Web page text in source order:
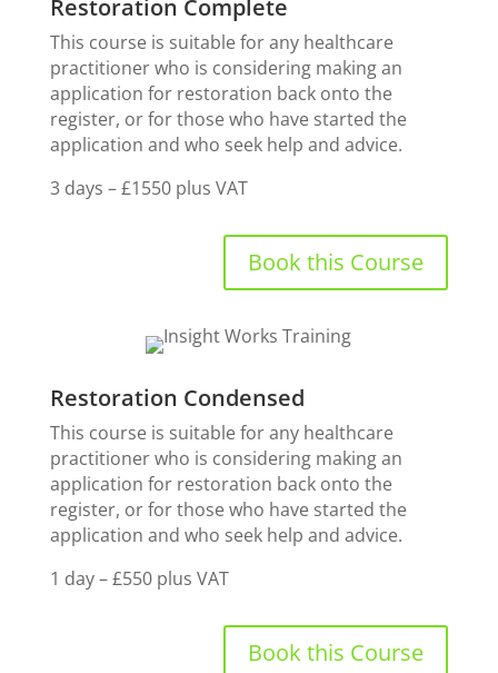
Restoration Complete
This course is suitable for any healthcare
practitioner who is considering making an
application for restoration back onto the
register, or for those who have started the
application and who seek help and advice.
3 days – £1550 plus VAT
Book this Course
Restoration Condensed
This course is suitable for any healthcare
practitioner who is considering making an
application for restoration back onto the
register, or for those who have started the
application and who seek help and advice.
1 day – £550 plus VAT
Book this Course